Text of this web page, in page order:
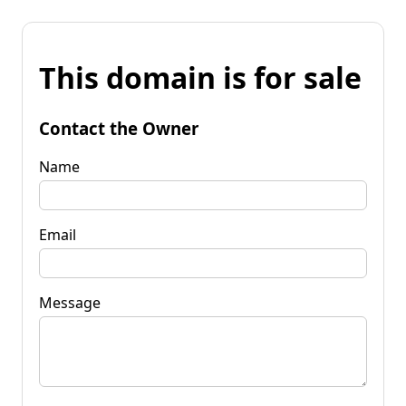
This domain is for sale
Contact the Owner
Name
Email
Message